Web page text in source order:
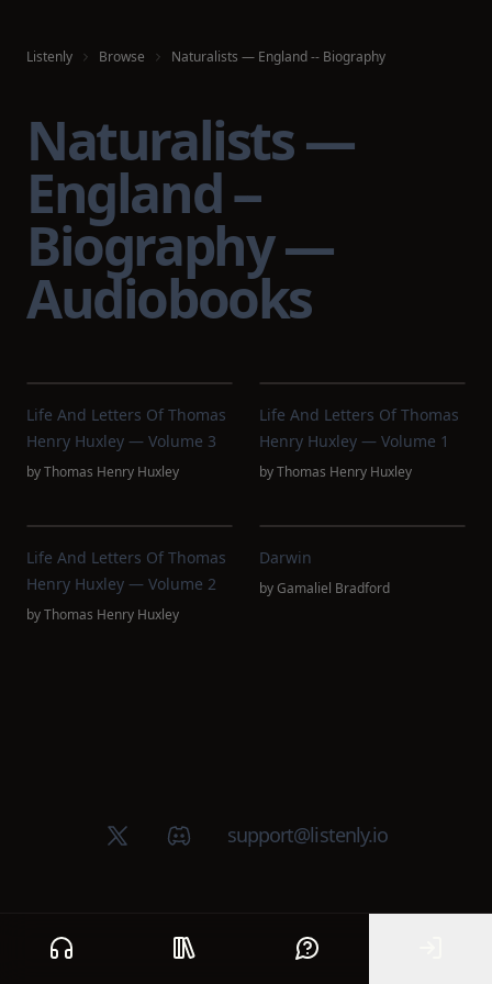
Home Public library Help
Listenly Browse Naturalists — England -- Biography
Naturalists —
England --
Biography —
Audiobooks
Life And Letters Of Thomas
Henry Huxley — Volume 3
byThomas Henry Huxley
Life And Letters Of Thomas
Henry Huxley — Volume 1
byThomas Henry Huxley
Life And Letters Of Thomas
Henry Huxley — Volume 2
byThomas Henry Huxley
Darwin
byGamaliel Bradford
X (Twitter)Discord groupsupport@listenly.io